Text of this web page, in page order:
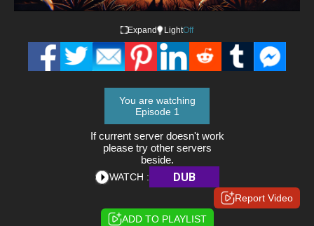
Expand LightOff
You are watching
Episode 1
If current server doesn't work
please try other servers
beside.
WATCH : DUB
Report Video
ADD TO PLAYLIST